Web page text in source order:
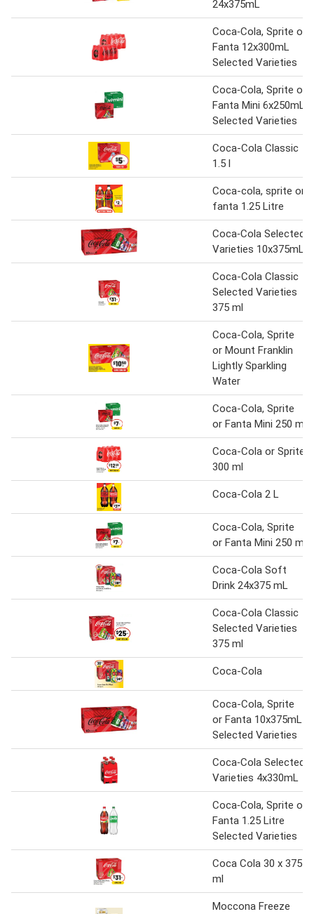
24x375mL
Coca‑Cola, Sprite or
Fanta 12x300mL
Selected Varieties
Coca‑Cola, Sprite or
Fanta Mini 6x250mL
Selected Varieties
Coca-Cola Classic
1.5 l
Coca-cola, sprite or
fanta 1.25 Litre
Coca‑Cola Selected
Varieties 10x375mL
Coca-Cola Classic
Selected Varieties
375 ml
Coca-Cola, Sprite
or Mount Franklin
Lightly Sparkling
Water
Coca-Cola, Sprite
or Fanta Mini 250 ml
Coca-Cola or Sprite
300 ml
Coca-Cola 2 L
Coca-Cola, Sprite
or Fanta Mini 250 ml
Coca-Cola Soft
Drink 24x375 mL
Coca-Cola Classic
Selected Varieties
375 ml
Coca-Cola
Coca-Cola, Sprite
or Fanta 10x375mL
Selected Varieties
Coca‑Cola Selected
Varieties 4x330mL
Coca‑Cola, Sprite or
Fanta 1.25 Litre
Selected Varieties
Coca Cola 30 x 375
ml
Moccona Freeze